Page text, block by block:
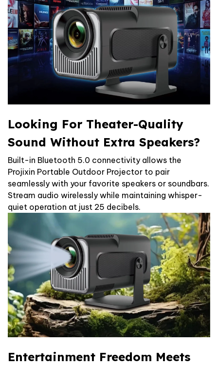
Looking For Theater-Quality
Sound Without Extra Speakers?
Built-in Bluetooth 5.0 connectivity allows the
Projixin Portable Outdoor Projector to pair
seamlessly with your favorite speakers or soundbars.
Stream audio wirelessly while maintaining whisper-
quiet operation at just 25 decibels.
Entertainment Freedom Meets